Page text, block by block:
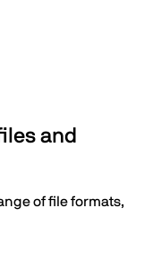
and
of file formats,